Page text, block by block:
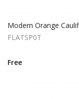
FLATSP0T
Free